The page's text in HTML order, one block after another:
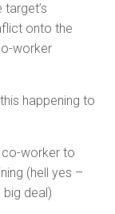
onto the
worker
happening to
co-worker to
(hell yes –
deal)